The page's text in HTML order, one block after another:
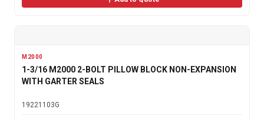
M2000
1-3/16 M2000 2-BOLT PILLOW BLOCK NON-EXPANSION
WITH GARTER SEALS
19221103G